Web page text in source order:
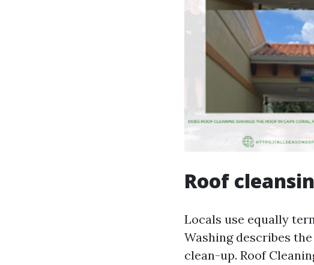
Roof
Locals use equally
Washing describes
clean-up. Roof